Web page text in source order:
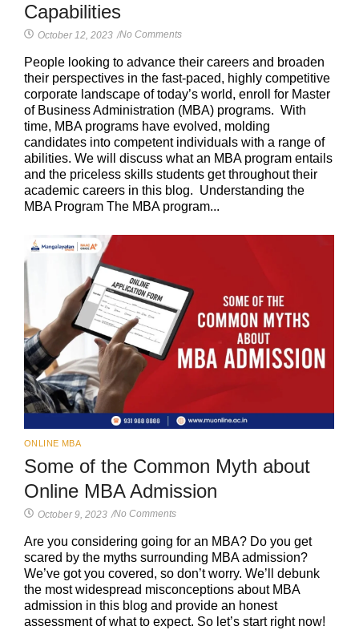
Capabilities
October 12, 2023 /No Comments
People looking to advance their careers and broaden
their perspectives in the fast-paced, highly competitive
corporate landscape of today’s world, enroll for Master
of Business Administration (MBA) programs. With
time, MBA programs have evolved, molding
candidates into competent individuals with a range of
abilities. We will discuss what an MBA program entails
and the priceless skills students get throughout their
academic careers in this blog. Understanding the
MBA Program The MBA program...
ONLINE MBA
Some of the Common Myth about
Online MBA Admission
October 9, 2023 /No Comments
Are you considering going for an MBA? Do you get
scared by the myths surrounding MBA admission?
We’ve got you covered, so don’t worry. We’ll debunk
the most widespread misconceptions about MBA
admission in this blog and provide an honest
assessment of what to expect. So let’s start right now!